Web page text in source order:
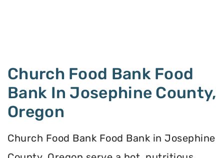
Church Food Bank Food
Bank In Josephine County,
Oregon
Church Food Bank Food Bank in Josephine